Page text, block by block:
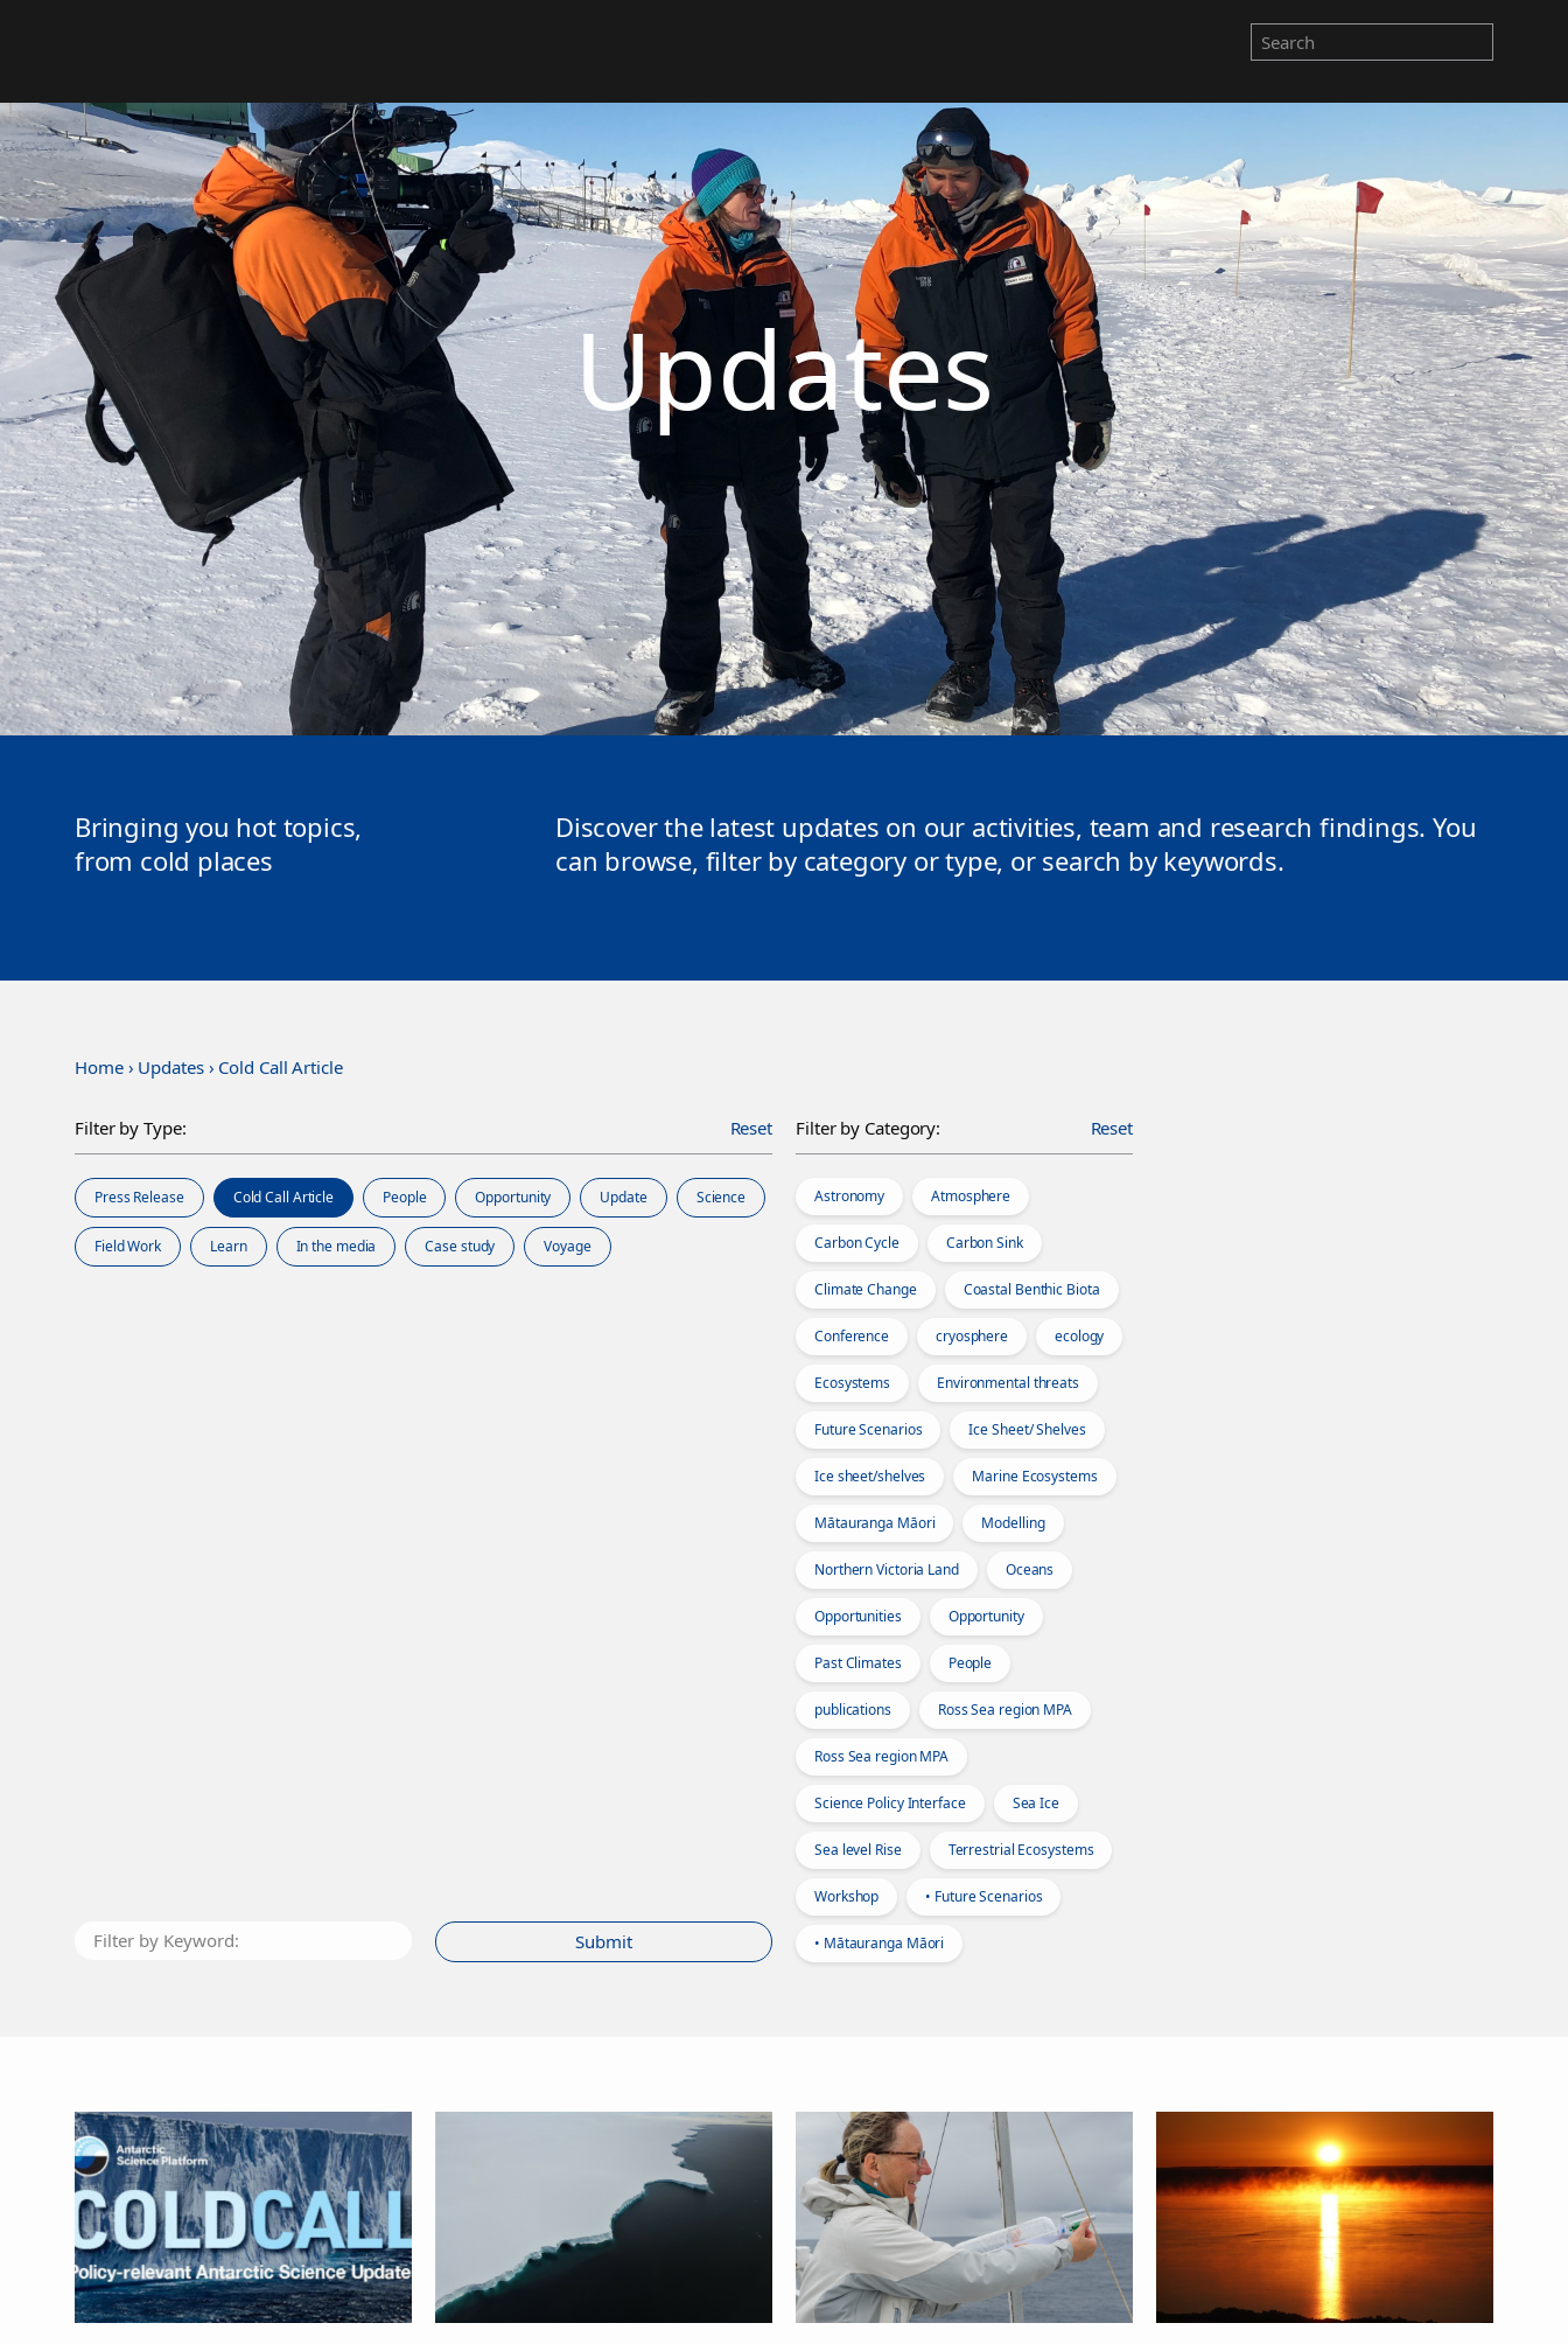
Updates
Bringing you hot topics,
from cold places
Discover the latest updates on our activities, team and research findings. You
can browse, filter by category or type, or search by keywords.
Home› Updates› Cold Call Article
Filter by Type: Reset
Press Release Cold Call Article People Opportunity Update Science
Field Work Learn In the media Case study Voyage
Submit
Filter by Category: Reset
Astronomy Atmosphere
Carbon Cycle Carbon Sink
Climate Change Coastal Benthic Biota
Conference cryosphere ecology
Ecosystems Environmental threats
Future Scenarios Ice Sheet/ Shelves
Ice sheet/shelves Marine Ecosystems
Mātauranga Māori Modelling
Northern Victoria Land Oceans
Opportunities Opportunity
Past Climates People
publications Ross Sea region MPA
Ross Sea region MPA
Science Policy Interface Sea Ice
Sea level Rise Terrestrial Ecosystems
Workshop • Future Scenarios
• Mātauranga Māori